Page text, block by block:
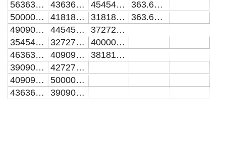
56363636.3636364
43636363.6363636 45454545.4545455
363.636363636364
50000000
41818181.8181818 31818181.8181818
363.636363636364
49090909.0909091
44545454.5454545
37272727.2727273
35454545.4545455
32727272.7272727
40000000
46363636.3636364
40909090.9090909
38181818.1818182
39090909.0909091
42727272.7272727
40909090.9090909
50000000
43636363.6363636
39090909.0909091